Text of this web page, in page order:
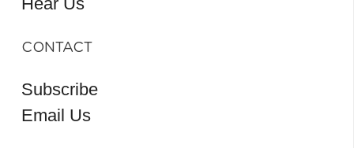
CONTACT
Subscribe
Email Us